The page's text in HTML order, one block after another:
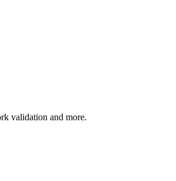
validation and more.